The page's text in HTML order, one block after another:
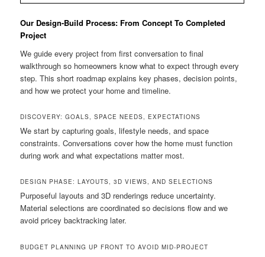
Our Design-Build Process: From Concept To Completed
Project
We guide every project from first conversation to final
walkthrough so homeowners know what to expect through every
step. This short roadmap explains key phases, decision points,
and how we protect your home and timeline.
DISCOVERY: GOALS, SPACE NEEDS, EXPECTATIONS
We start by capturing goals, lifestyle needs, and space
constraints. Conversations cover how the home must function
during work and what expectations matter most.
DESIGN PHASE: LAYOUTS, 3D VIEWS, AND SELECTIONS
Purposeful layouts and 3D renderings reduce uncertainty.
Material selections are coordinated so decisions flow and we
avoid pricey backtracking later.
BUDGET PLANNING UP FRONT TO AVOID MID-PROJECT